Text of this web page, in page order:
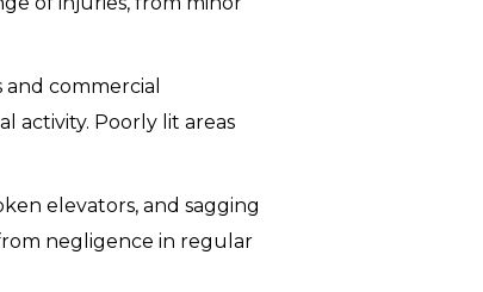
commercial
activity. Poorly lit areas
elevators, and sagging
from negligence in regular